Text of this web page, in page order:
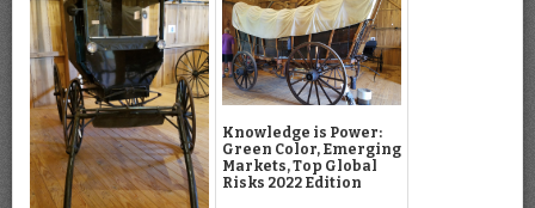
Knowledge is Power:
Green Color, Emerging
Markets, Top Global
Risks 2022 Edition